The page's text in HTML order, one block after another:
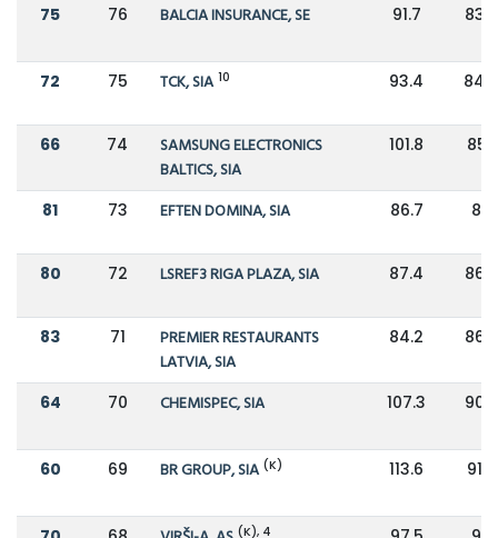
75 76 BALCIA INSURANCE, SE 91.7 83.8
72 75 TCK, SIA 10 93.4 84.2
66 74
SAMSUNG ELECTRONICS
BALTICS, SIA
101.8 85.1
81 73 EFTEN DOMINA, SIA 86.7 86
80 72 LSREF3 RIGA PLAZA, SIA 87.4 86.2
83 71
PREMIER RESTAURANTS
LATVIA, SIA
84.2 86.8
64 70 CHEMISPEC, SIA 107.3 90.9
60 69 BR GROUP, SIA (K) 113.6 91.5
(K), 4